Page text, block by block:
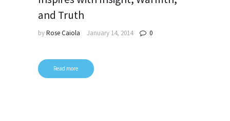
and Truth
byRose Caiola January 14, 2014 0
Read more